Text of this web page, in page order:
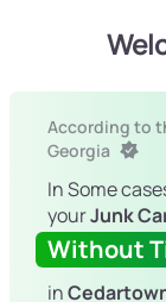
According to
Georgia
In Some
yourJunk
Without
in